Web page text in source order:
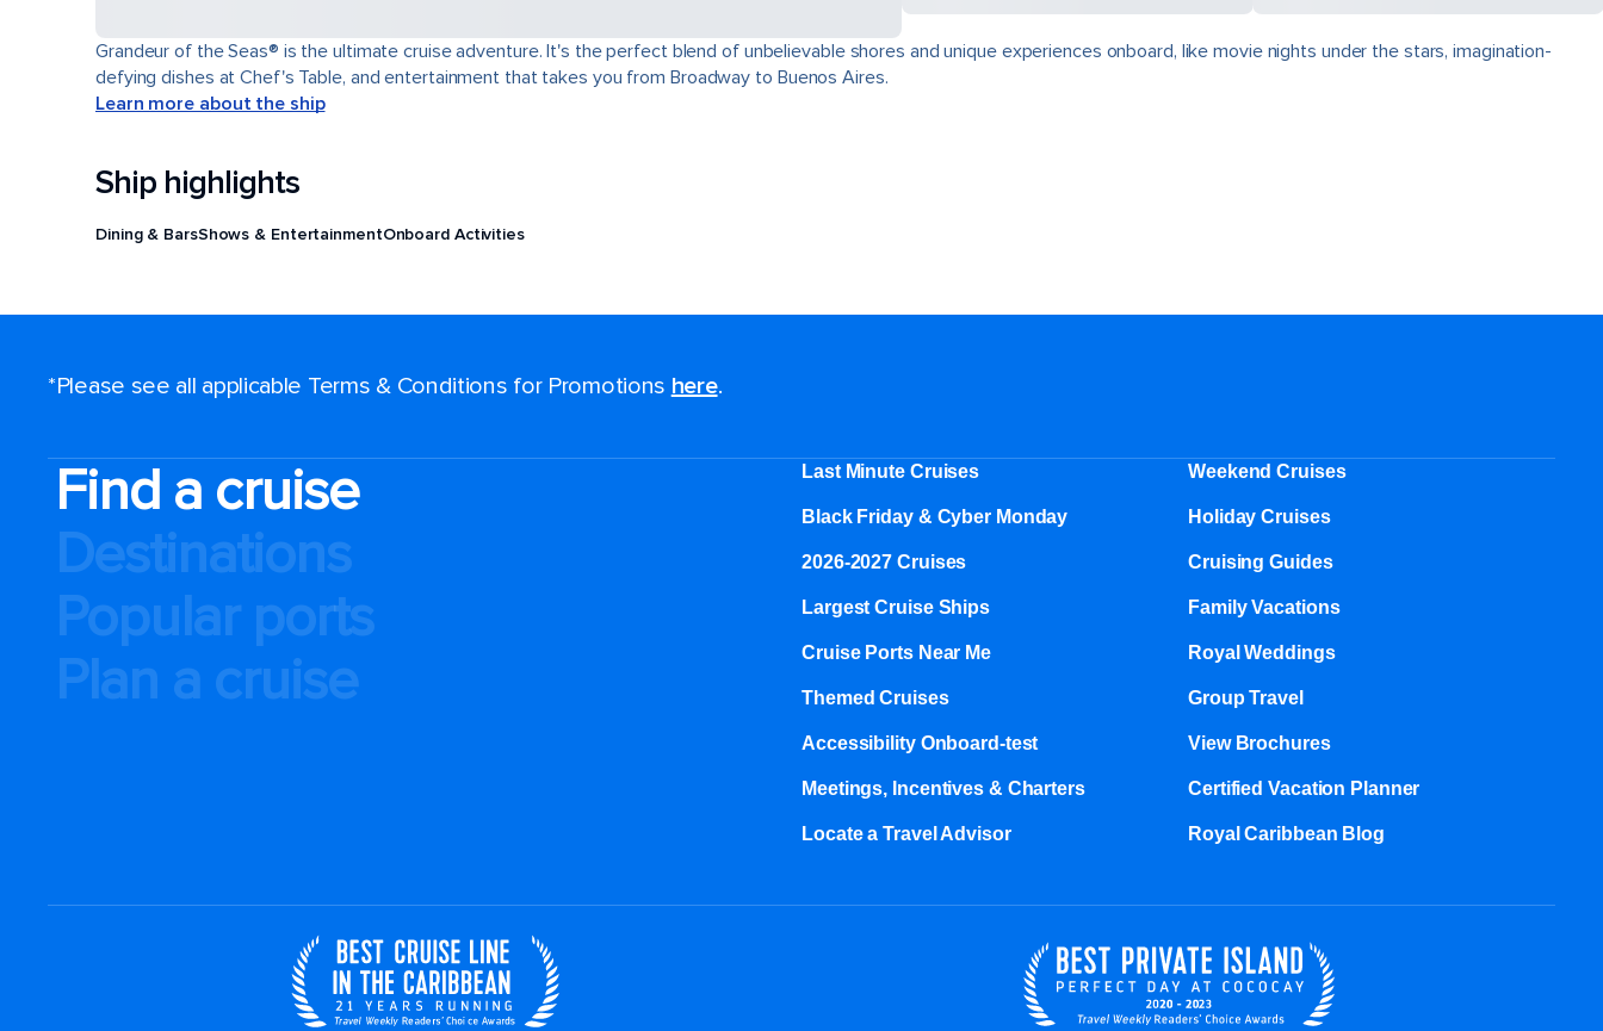
Grandeur of the Seas® is the ultimate cruise adventure. It's the perfect blend of unbelievable shores and unique experiences onboard, like movie nights under the stars, imagination-
defying dishes at Chef's Table, and entertainment that takes you from Broadway to Buenos Aires.
Learn more about the ship
Ship highlights
Dining & BarsShows & EntertainmentOnboard Activities
*Please see all applicable Terms & Conditions for Promotions here.
Find a cruise
Destinations
Popular ports
Plan a cruise
Last Minute Cruises Weekend Cruises
Black Friday & Cyber Monday Holiday Cruises
2026-2027 Cruises Cruising Guides
Largest Cruise Ships Family Vacations
Cruise Ports Near Me Royal Weddings
Themed Cruises Group Travel
Accessibility Onboard-test View Brochures
Meetings, Incentives & Charters​ Certified Vacation Planner
Locate a Travel Advisor Royal Caribbean Blog